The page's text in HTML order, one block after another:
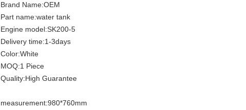
Brand Name:OEM
Part name:water tank
Engine model:SK200-5
Delivery time:1-3days
Color:White
MOQ:1 Piece
Quality:High Guarantee
measurement:980*760mm